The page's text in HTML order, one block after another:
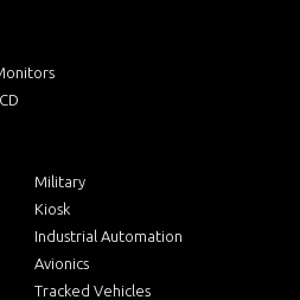
Military
Kiosk
Industrial Automation
Avionics
Tracked Vehicles